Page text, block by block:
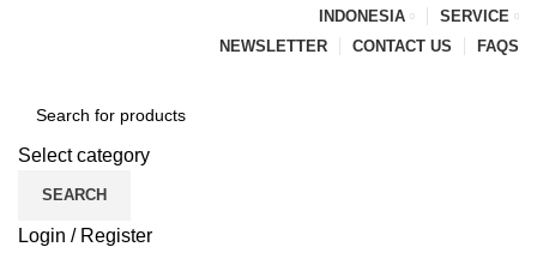
INDONESIA
SERVICE
NEWSLETTER
CONTACT US FAQS
Select category
SEARCH
Login / Register